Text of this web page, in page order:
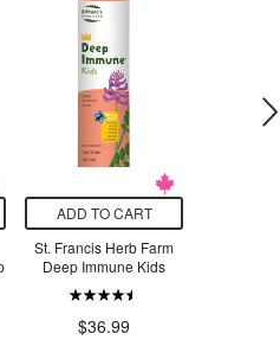
ADD TO CART
St. Francis Herb Farm
Deep Immune Kids
$36.99